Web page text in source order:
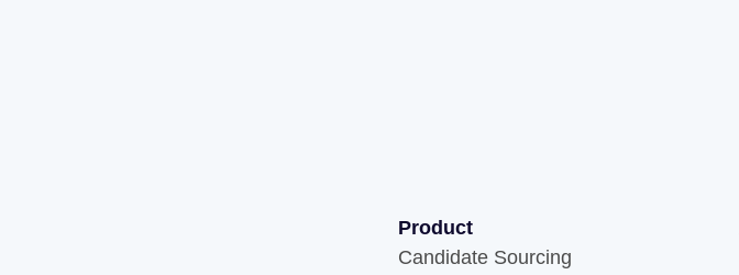
Product
Candidate Sourcing